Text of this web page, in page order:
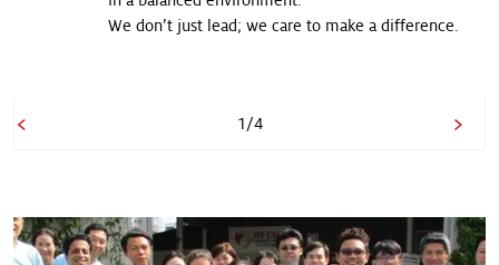
We don’t just lead; we care to make a difference.
1/4